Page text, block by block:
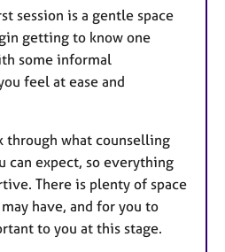
session is a gentle space
getting to know one
some informal
feel at ease and
through what counselling
can expect, so everything
There is plenty of space
have, and for you to
to you at this stage.